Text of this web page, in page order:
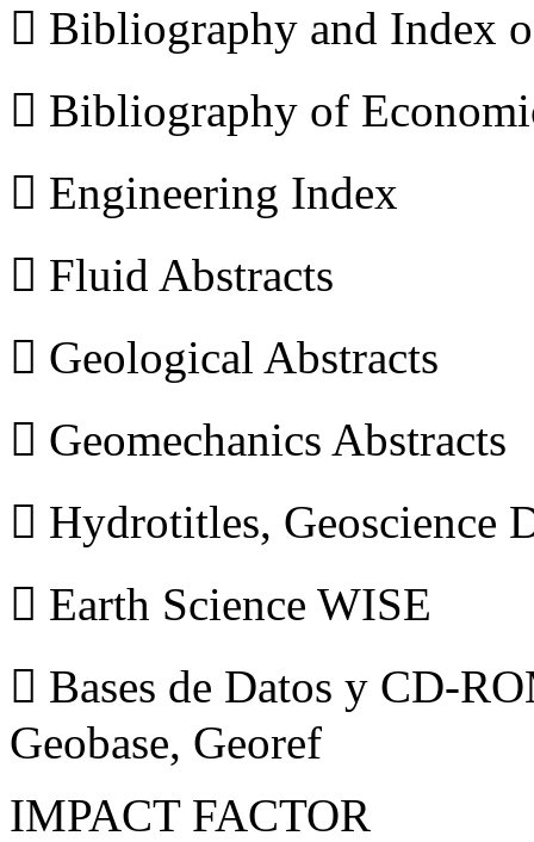
 Bibliography and Index
 Bibliography of
 Engineering Index
 Fluid Abstracts
 Geological Abstracts
 Geomechanics Abstracts
 Hydrotitles, Geoscience
 Earth Science WISE
 Bases de Datos y CD-
Geobase, Georef
IMPACT FACTOR